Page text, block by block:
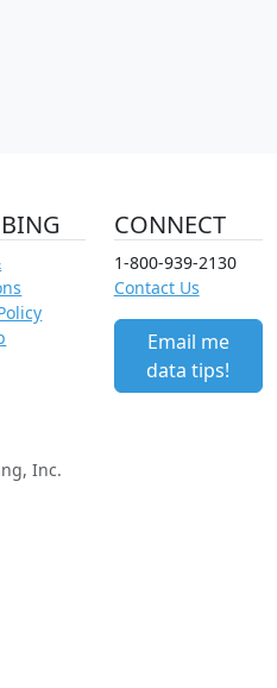
CONNECT
1-800-939-2130
Contact Us
Email me
data tips!
Inc.